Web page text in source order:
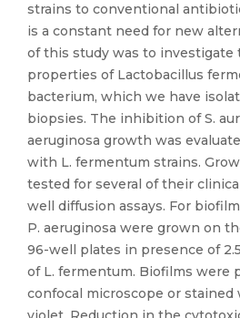
strains to conventional
is a constant need for new
of this study was to investigate
properties of Lactobacillus
bacterium, which we have
biopsies. The inhibition of S.
aeruginosa growth was
with L. fermentum strains.
tested for several of their
well diffusion assays. For
P. aeruginosa were grown on
96-well plates in presence of
of L. fermentum. Biofilms were
confocal microscope or stained